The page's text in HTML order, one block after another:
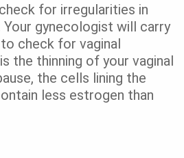
for irregularities in
Your gynecologist will carry
check for vaginal
the thinning of your vaginal
the cells lining the
less estrogen than